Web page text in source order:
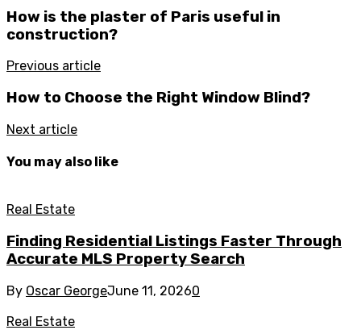
How is the plaster of Paris useful in
construction?
Previous article
How to Choose the Right Window Blind?
Next article
You may also like
Real Estate
Finding Residential Listings Faster Through
Accurate MLS Property Search
By Oscar GeorgeJune 11, 20260
Real Estate